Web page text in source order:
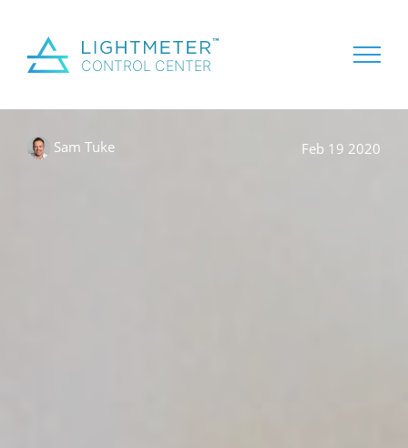
Sam Tuke Feb 19 2020